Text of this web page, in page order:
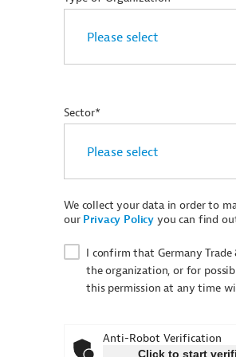
Sector*
We collect your data in order to
our Privacy Policy you can find
I confirm that Germany
the organization, or for
this permission at any time
Anti-Robot Verification
Click to start